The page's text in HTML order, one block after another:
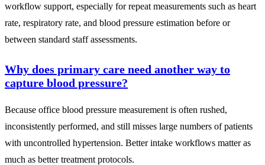
workflow support, especially for repeat measurements such as heart
rate, respiratory rate, and blood pressure estimation before or
between standard staff assessments.
Why does primary care need another way to
capture blood pressure?
Because office blood pressure measurement is often rushed,
inconsistently performed, and still misses large numbers of patients
with uncontrolled hypertension. Better intake workflows matter as
much as better treatment protocols.